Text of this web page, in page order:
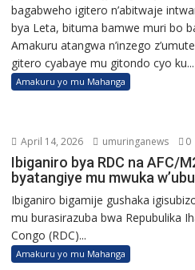
bagabweho igitero n’abitwaje
bya Leta, bituma bamwe muri bo
Amakuru atangwa n’inzego
gitero cyabaye mu gitondo cyo ku...
Amakuru yo mu Mahanga
April 14, 2026 umuringanews 0
Ibiganiro bya RDC na AFC/
byatangiye mu mwuka
Ibiganiro bigamije gushaka
mu burasirazuba bwa Repubulika
Congo (RDC)...
Amakuru yo mu Mahanga